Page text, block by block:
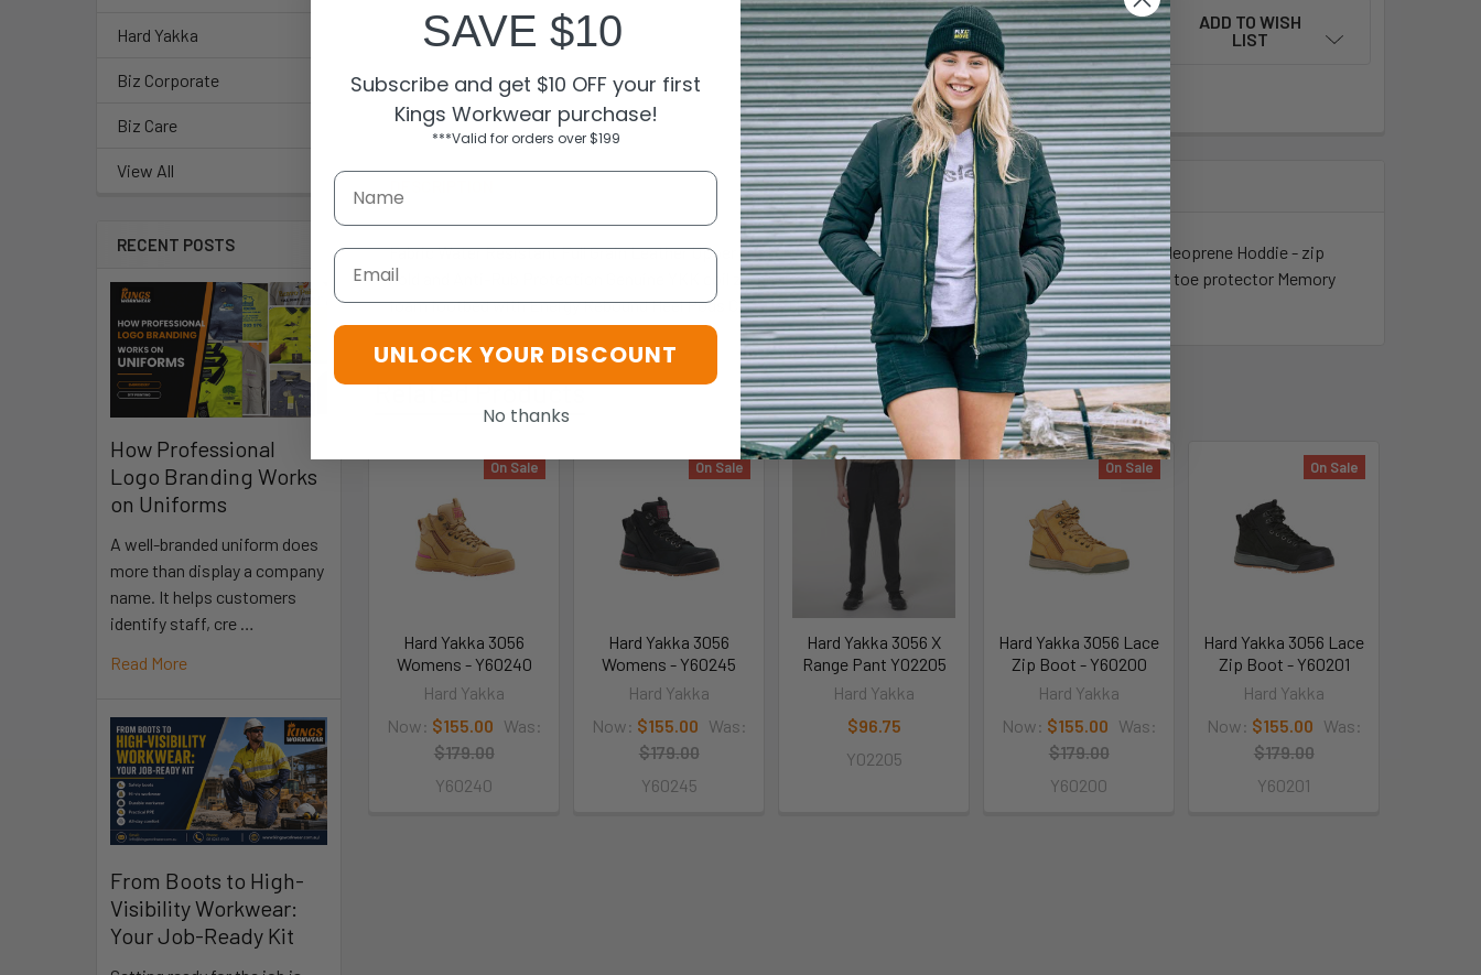
Hard Yakka
Biz Corporate
Biz Care
View All
RECENT POSTS
How Professional
Logo Branding Works
on Uniforms
A well-branded uniform does
more than display a company
name. It helps customers
identify staff, cre …
Read More
From Boots to High-
Visibility Workwear:
Your Job-Ready Kit
ADD TO WISH
LIST
Fabric Water Resistant Full Grain Leather Upper Description Wide Profile Steel toe Women's Specific Fit Neoprene Hoddie - zip
hold and Anti-Rub Protection Genuine YKK coil zipper Padded Heel Area Sports Eva Midsole Durable Rubber toe protector Memory
foam footbed with Energy Rebound Heel Pods Certified to AS/NZS 2210.3:2009
Related Products
On Sale
Hard Yakka 3056
Womens - Y60240
Hard Yakka
Now: $155.00 Was:
$179.00
Y60240
On Sale
Hard Yakka 3056
Womens - Y60245
Hard Yakka
Now: $155.00 Was:
$179.00
Y60245
Hard Yakka 3056 X
Range Pant Y02205
Hard Yakka
$96.75
Y02205
On Sale
Hard Yakka 3056 Lace
Zip Boot - Y60200
Hard Yakka
Now: $155.00 Was:
$179.00
Y60200
On Sale
Hard Yakka 3056 Lace
Zip Boot - Y60201
Hard Yakka
Now: $155.00 Was:
$179.00
Y60201
SAVE $10
Subscribe and get $10 OFF your first
Kings Workwear purchase!
***Valid for orders over $199
Email
UNLOCK YOUR DISCOUNT
No thanks